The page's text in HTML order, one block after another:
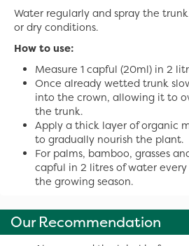
Water regularly and spray the
or dry conditions.
How to use:
Measure 1 capful (20ml) in 2
Once already wetted trunk
into the crown, allowing it to
the trunk.
Apply a thick layer of organic
to gradually nourish the plant.
For palms, bamboo, grasses
capful in 2 litres of water
the growing season.
Our Recommendation